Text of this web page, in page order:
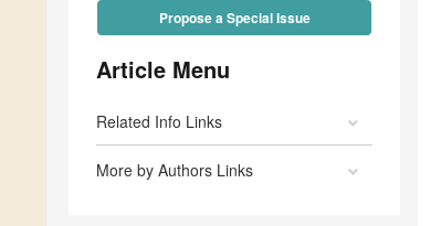
Propose a Special Issue
Article Menu
Related Info Links
More by Authors Links